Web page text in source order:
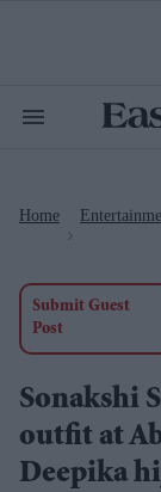
Search
Home
Submit Guest
Post
Sonakshi
outfit at
Deepika